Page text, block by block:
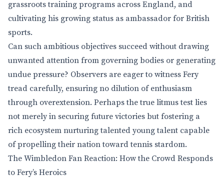
grassroots training programs across England, and
cultivating his growing status as ambassador for British
sports.
Can such ambitious objectives succeed without drawing
unwanted attention from governing bodies or generating
undue pressure? Observers are eager to witness Fery
tread carefully, ensuring no dilution of enthusiasm
through overextension. Perhaps the true litmus test lies
not merely in securing future victories but fostering a
rich ecosystem nurturing talented young talent capable
of propelling their nation toward tennis stardom.
The Wimbledon Fan Reaction: How the Crowd Responds
to Fery’s Heroics